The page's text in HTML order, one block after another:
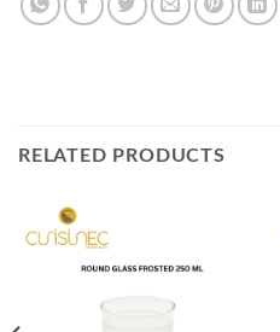
RELATED PRODUCTS